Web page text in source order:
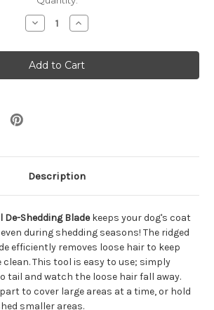
Decrease
Quantity
Safari
Dog
Dual
De-
Increase
Quantity
Safari
Dog
Dual
De-
Description
De-Shedding Bladekeeps your dog's coat
during shedding seasons! The ridged
efficiently removes loose hair to keep
clean. This tool is easy to use; simply
tail and watch the loose hair fall away.
to cover large areas at a time, or hold
smaller areas.